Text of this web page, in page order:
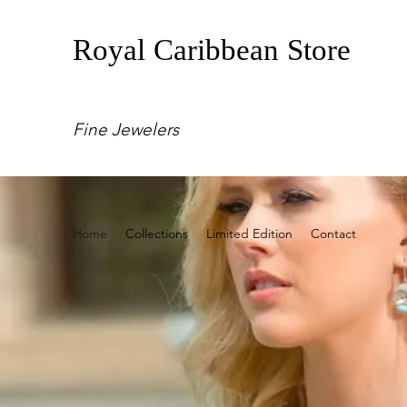
Royal Caribbean Store
Fine Jewelers
Home Collections Limited Edition Contact